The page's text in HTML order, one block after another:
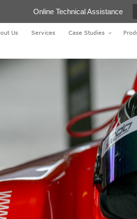
Online Technical Assistance
Us Services Case Studies